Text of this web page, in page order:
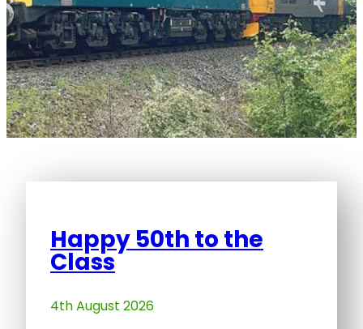
Happy 50th to the
Class
4th August 2026